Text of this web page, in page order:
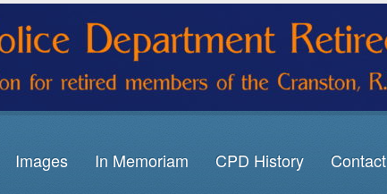
Images In Memoriam CPD History Contact